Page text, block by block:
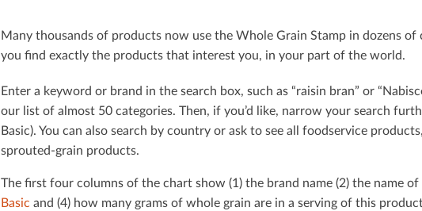
Many thousands of products now use the Whole Grain Stamp in dozens of
you ﬁnd exactly the products that interest you, in your part of the world.
Enter a keyword or brand in the search box, such as “raisin bran” or
our list of almost 50 categories. Then, if you’d like, narrow your search
Basic). You can also search by country or ask to see all foodservice
sprouted-grain products.
The ﬁrst four columns of the chart show (1) the brand name (2) the name
Basic and (4) how many grams of whole grain are in a serving of this